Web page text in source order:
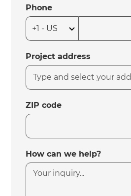
Phone
Project address
ZIP code
How can we help?